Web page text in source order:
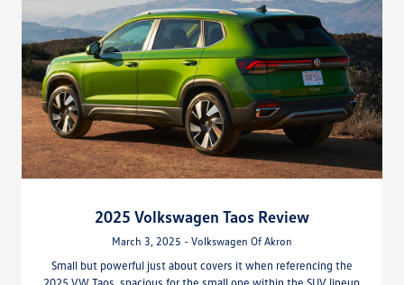
2025 Volkswagen Taos Review
March 3, 2025 - Volkswagen Of Akron
Small but powerful just about covers it when referencing the